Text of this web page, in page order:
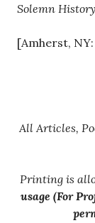
Solemn History
[Amherst,
All Articles,
Printing is
usage (For